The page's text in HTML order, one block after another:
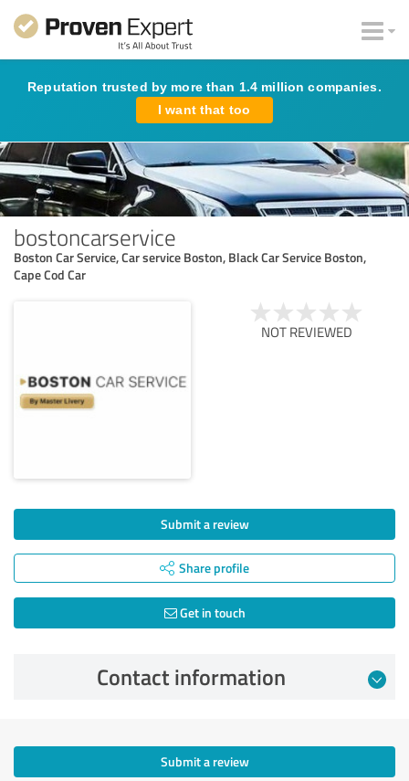
Reputation trusted by more than 1.4 million companies.
I want that too
bostoncarservice
Boston Car Service, Car service Boston, Black Car Service Boston,
Cape Cod Car
NOT REVIEWED
Submit a review
Share profile
Get in touch
Contact information
Submit a review